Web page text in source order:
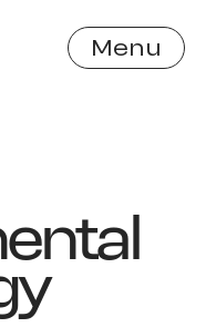
Menu
Close